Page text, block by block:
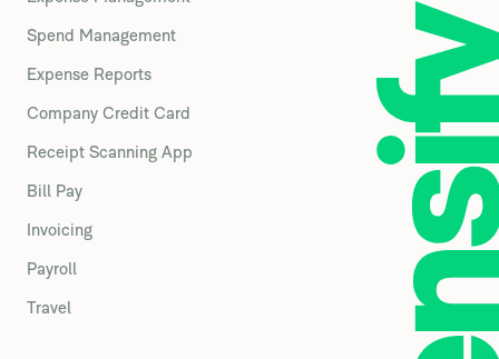
Spend Management
Expense Reports
Company Credit Card
Receipt Scanning App
Bill Pay
Invoicing
Payroll
Travel